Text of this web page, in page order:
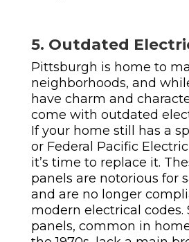
5. Outdated
Pittsburgh is home to
neighborhoods, and
have charm and
come with outdated
If your home still has a
or Federal Pacific
it’s time to replace it.
panels are notorious for
and are no longer
modern electrical codes.
panels, common in